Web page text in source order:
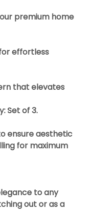
premium home
effortless
that elevates
Set of 3.
ensure aesthetic
for maximum
to any
out or as a